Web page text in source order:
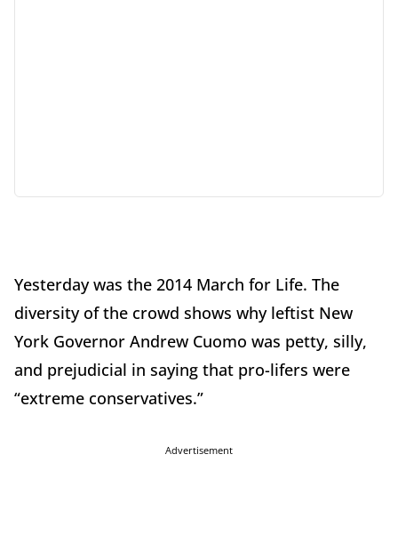
Yesterday was the 2014 March for Life. The
diversity of the crowd shows why leftist New
York Governor Andrew Cuomo was petty, silly,
and prejudicial in saying that pro-lifers were
“extreme conservatives.”
Advertisement